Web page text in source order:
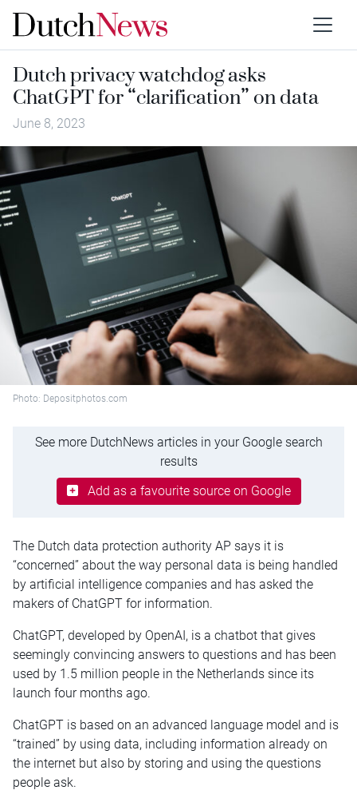
Dutch privacy watchdog asks
ChatGPT for “clarification” on data
June 8, 2023
Photo: Depositphotos.com
See more DutchNews articles in your Google search
results
Add as a favourite source on Google
The Dutch data protection authority AP says it is
“concerned” about the way personal data is being handled
by artificial intelligence companies and has asked the
makers of ChatGPT for information.
ChatGPT, developed by OpenAI, is a chatbot that gives
seemingly convincing answers to questions and has been
used by 1.5 million people in the Netherlands since its
launch four months ago.
ChatGPT is based on an advanced language model and is
“trained” by using data, including information already on
the internet but also by storing and using the questions
people ask.